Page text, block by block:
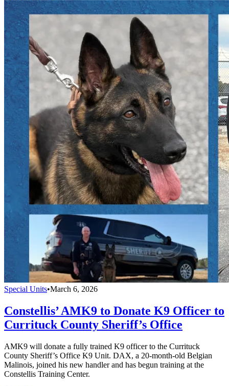
Special Units•March 6, 2026
Constellis’ AMK9 to Donate K9 Officer to
Currituck County Sheriff’s Office
AMK9 will donate a fully trained K9 officer to the Currituck
County Sheriff’s Office K9 Unit. DAX, a 20-month-old Belgian
Malinois, joined his new handler and has begun training at the
Constellis Training Center.